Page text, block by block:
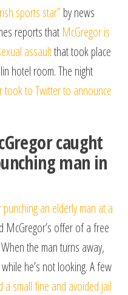
sports star”by news
reports that McGregor is
assaultthat took place
hotel room. The night
took to Twitter to announce
caught
man in
an elderly man at a
McGregor’s offer of a free
the man turns away,
he’s not looking. A few
a small fine and avoided jail